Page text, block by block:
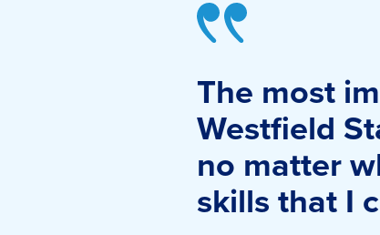
The most
Westfield
no matter
skills that I